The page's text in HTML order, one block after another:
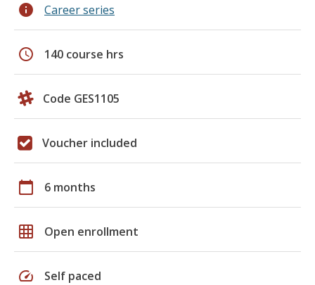
info Career series
schedule 140 course hrs
Code GES1105
Voucher included
calendar_today 6 months
grid_on Open enrollment
speed Self paced